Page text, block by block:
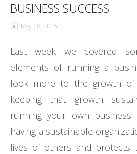
BUSINESS SUCCESS
May 18, 2015
Last week we covered
elements of running a
look more to the growth of
keeping that growth
running your own
having a sustainable
lives of others and protects